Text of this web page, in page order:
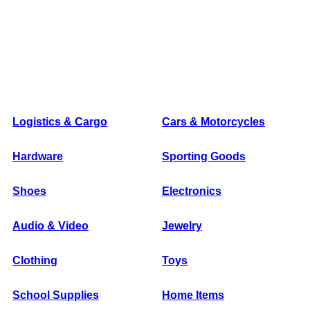
Logistics & Cargo Cars & Motorcycles
Hardware Sporting Goods
Shoes Electronics
Audio & Video Jewelry
Clothing Toys
School Supplies Home Items